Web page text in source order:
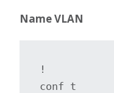
Name VLAN
!
conf t